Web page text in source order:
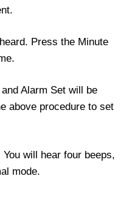
Press the Minute
Alarm Set will be
above procedure to set
will hear four beeps,
mode.